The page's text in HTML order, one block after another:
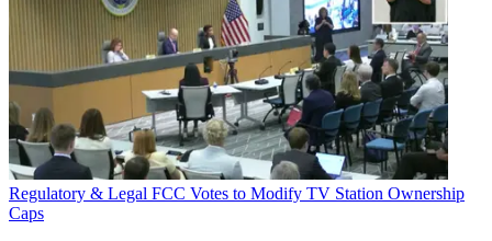
Regulatory & Legal FCC Votes to Modify TV Station Ownership
Caps